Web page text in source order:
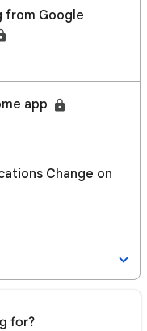
from Google
app
Change on
for?